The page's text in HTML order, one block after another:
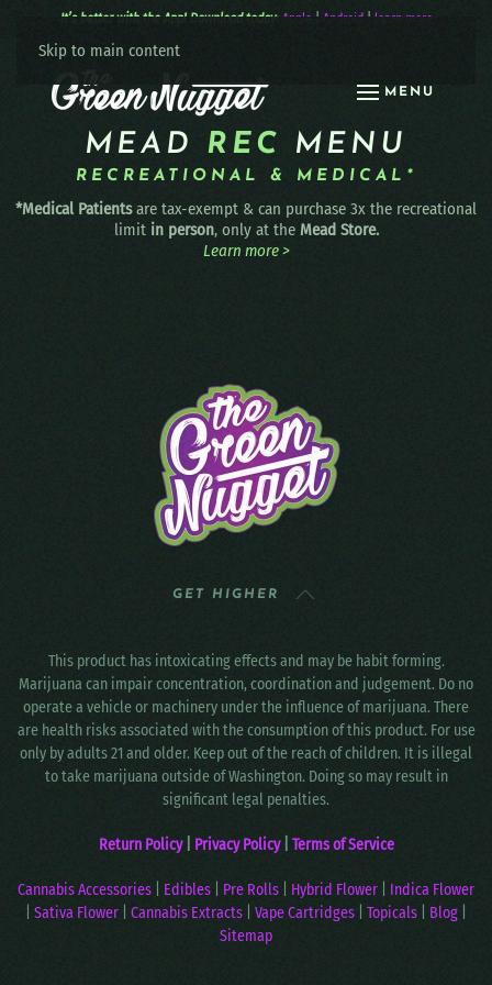
Skip to main content
MENU
It’s better with the App! Download today: Apple | Android| learn more
MEAD REC MENU
RECREATIONAL & MEDICAL*
*Medical Patientsare tax-exempt & can purchase 3x the recreational
limit in person, only at the Mead Store.
Learn more >
GET HIGHER
This product has intoxicating effects and may be habit forming.
Marijuana can impair concentration, coordination and judgement. Do no
operate a vehicle or machinery under the influence of marijuana. There
are health risks associated with the consumption of this product. For use
only by adults 21 and older. Keep out of the reach of children. It is illegal
to take marijuana outside of Washington. Doing so may result in
significant legal penalties.
Return Policy Privacy Policy| Terms of Service
Cannabis Accessories Edibles Pre Rolls Hybrid Flower
Indica Flower
Sativa Flower Cannabis Extracts Vape Cartridges Topicals Blog
Sitemap